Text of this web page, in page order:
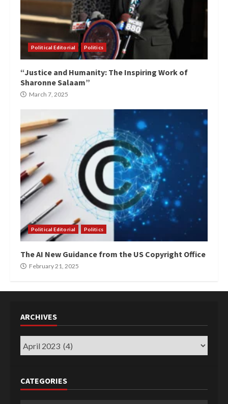
Political Editorial Politics
“Justice and Humanity: The Inspiring Work of
Sharonne Salaam”
March 7, 2025
Political Editorial Politics
The AI New Guidance from the US Copyright Office
February 21, 2025
ARCHIVES
Archives
CATEGORIES